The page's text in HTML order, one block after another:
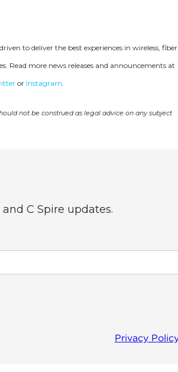
to deliver the best experiences in wireless, fiber
Read more news releases and announcements at
or Instagram.
not be construed as legal advice on any subject
C Spire updates.